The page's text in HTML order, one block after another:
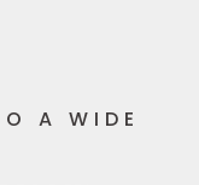
A WIDE